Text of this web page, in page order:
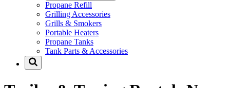
Propane Refill
Grilling Accessories
Grills & Smokers
Portable Heaters
Propane Tanks
Tank Parts & Accessories